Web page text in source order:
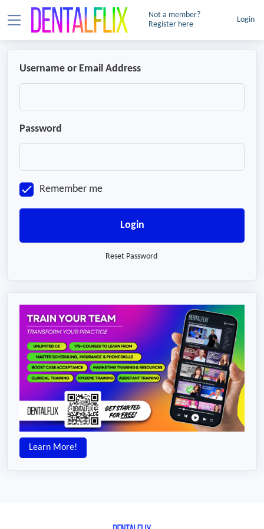
Not a member?
Register here
Login
Username or Email Address
Password
Remember me
Login
Reset Password
Learn More!